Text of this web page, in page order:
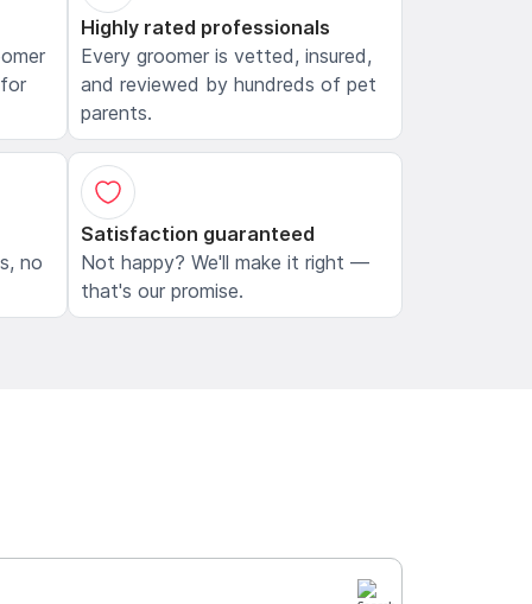
Highly rated professionals
Every groomer is vetted, insured,
and reviewed by hundreds of pet
parents.
no
Satisfaction guaranteed
Not happy? We'll make it right —
that's our promise.